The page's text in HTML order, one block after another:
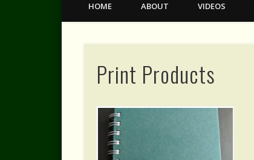
HOME ABOUT VIDEOS
Print Products